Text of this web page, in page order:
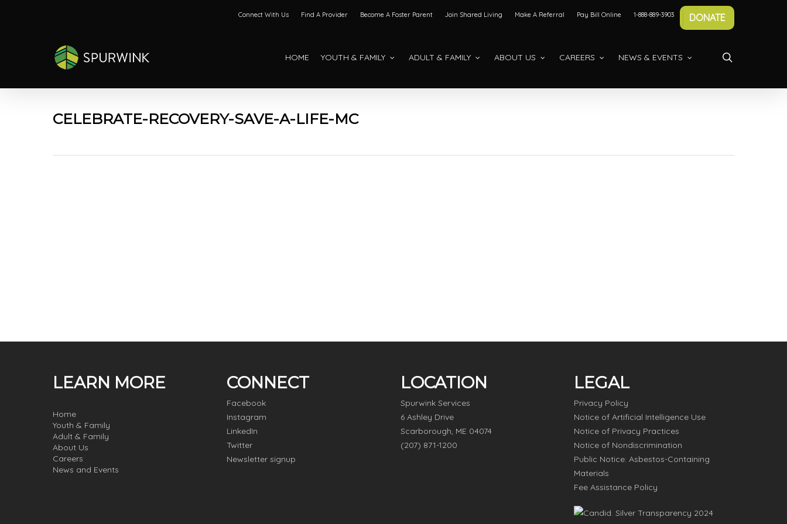
Connect With Us Find A Provider Become A Foster Parent Join Shared Living Make A Referral Pay Bill Online 1-888-889-3903 DONATE
HOME YOUTH & FAMILY ADULT & FAMILY ABOUT US CAREERS NEWS & EVENTS
CELEBRATE-RECOVERY-SAVE-A-LIFE-MC
LEARN MORE
Home
Youth & Family
Adult & Family
About Us
Careers
News and Events
CONNECT
Facebook
Instagram
LinkedIn
Twitter
Newsletter signup
LOCATION
Spurwink Services
6 Ashley Drive
Scarborough, ME 04074
(207) 871-1200
LEGAL
Privacy Policy
Notice of Artificial Intelligence Use
Notice of Privacy Practices
Notice of Nondiscrimination
Public Notice: Asbestos-Containing
Materials
Fee Assistance Policy